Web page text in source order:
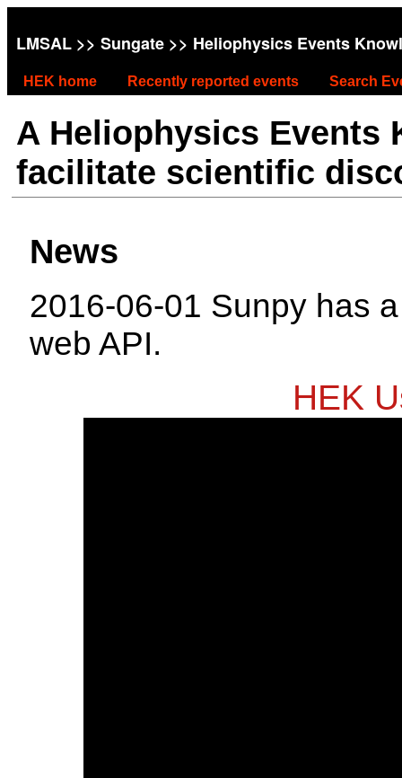
LMSAL >> Sungate >> Heliophysics Events
HEK home Recently reported events Search
A Heliophysics Events
facilitate scientific
News
2016-06-01 Sunpy has
web API.
HEK